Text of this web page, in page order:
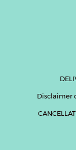
Disclaimer